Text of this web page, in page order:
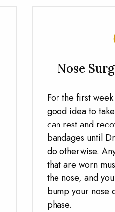
Nose
For the first
good idea to
can rest and
bandages until
do otherwise.
that are worn
the nose, and
bump your nose
phase.